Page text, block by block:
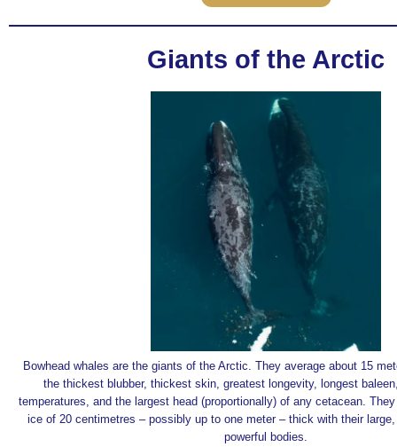
Giants of the Arctic
Bowhead whales are the giants of the Arctic. They average about 15
the thickest blubber, thickest skin, greatest longevity, longest
temperatures, and the largest head (proportionally) of any cetacean.
ice of 20 centimetres – possibly up to one meter – thick with their
powerful bodies.